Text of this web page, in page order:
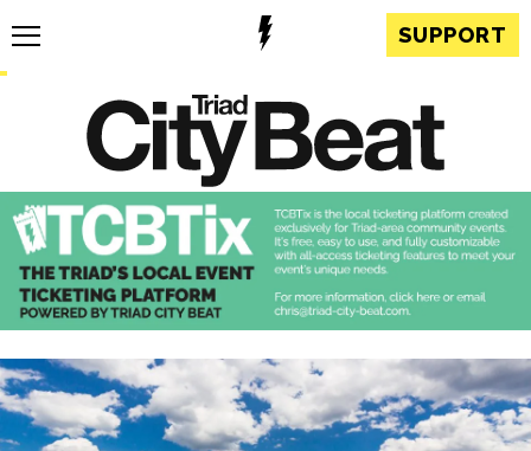
SUPPORT